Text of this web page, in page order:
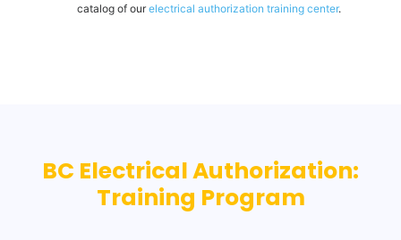
catalog of ourelectrical authorization training center.
BC Electrical Authorization:
Training Program